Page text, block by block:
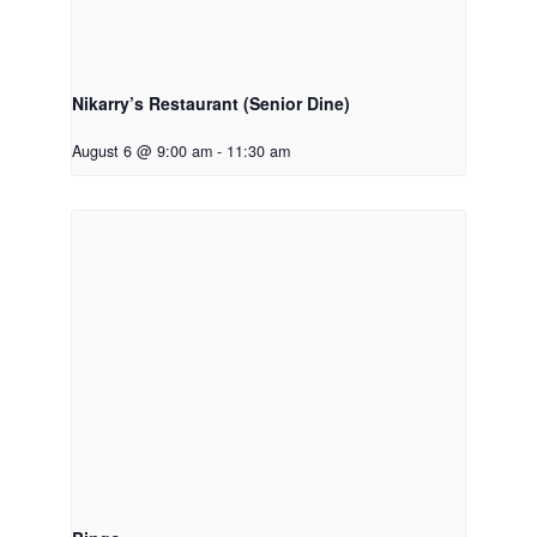
Nikarry’s Restaurant (Senior Dine)
August 6 @ 9:00 am - 11:30 am